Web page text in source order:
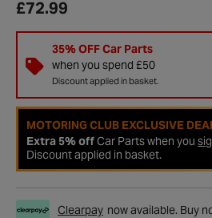
£72.99
35% OFF Car Parts
when you spend £50
Discount applied in basket.
MOTORING CLUB EXCLUSIVE
Extra 5% offCar Parts when you
Discount applied in basket.
Clearpay now available. Buy